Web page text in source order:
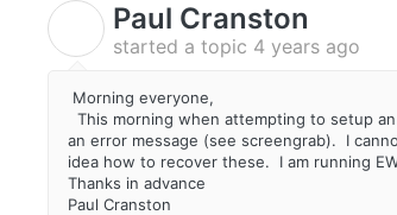
Paul Cranston
started a topic 4 years ago
Morning everyone,
This morning when attempting to setup
an error message (see screengrab). I
idea how to recover these. I am running
Thanks in advance
Paul Cranston